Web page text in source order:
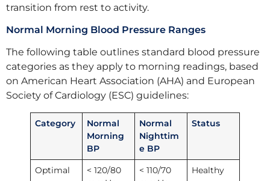
transition from rest to activity.
Normal Morning Blood Pressure Ranges
The following table outlines standard blood pressure
categories as they apply to morning readings, based
on American Heart Association (AHA) and European
Society of Cardiology (ESC) guidelines:
Category
Normal
Morning
BP
Normal
Nighttim
e BP
Status
Optimal
< 120/80
< 110/70
Healthy